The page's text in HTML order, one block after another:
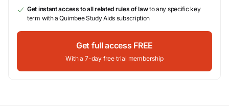
Get instant access to all related rules of lawto any specific key
term with a Quimbee Study Aids subscription
Get full access FREE
With a 7-day free trial membership